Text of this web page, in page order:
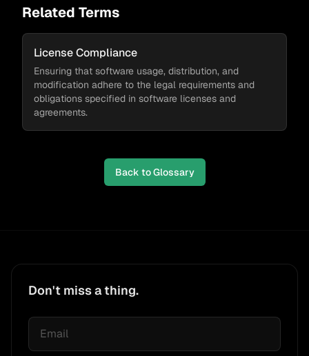
Related Terms
License Compliance
Ensuring that software usage, distribution, and
modification adhere to the legal requirements and
obligations specified in software licenses and
agreements.
Back to Glossary
Don't miss a thing.